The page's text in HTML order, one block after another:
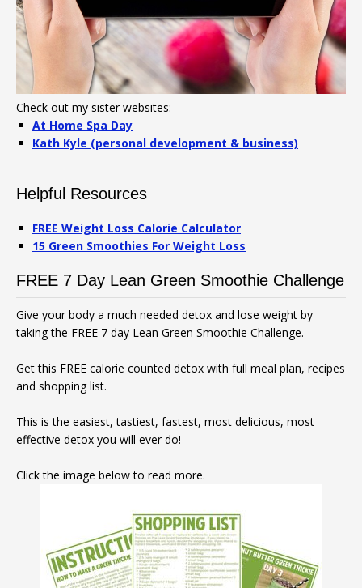
Check out my sister websites:
At Home Spa Day
Kath Kyle (personal development & business)
Helpful Resources
FREE Weight Loss Calorie Calculator
15 Green Smoothies For Weight Loss
FREE 7 Day Lean Green Smoothie Challenge
Give your body a much needed detox and lose weight by
taking the FREE 7 day Lean Green Smoothie Challenge.
Get this FREE calorie counted detox with full meal plan, recipes
and shopping list.
This is the easiest, tastiest, fastest, most delicious, most
effective detox you will ever do!
Click the image below to read more.